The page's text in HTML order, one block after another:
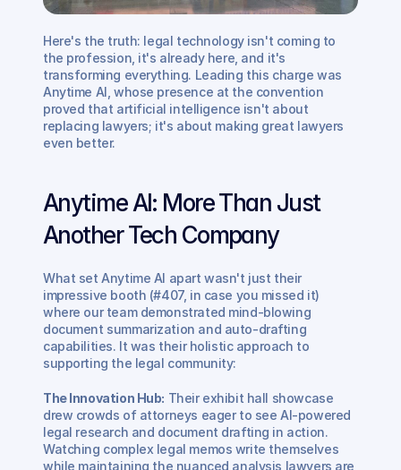
Here's the truth: legal technology isn't coming to
the profession, it's already here, and it's
transforming everything. Leading this charge was
Anytime AI, whose presence at the convention
proved that artificial intelligence isn't about
replacing lawyers; it's about making great lawyers
even better.
Anytime AI: More Than Just
Another Tech Company
What set Anytime AI apart wasn't just their
impressive booth (#407, in case you missed it)
where our team demonstrated mind-blowing
document summarization and auto-drafting
capabilities. It was their holistic approach to
supporting the legal community:
The Innovation Hub: Their exhibit hall showcase
drew crowds of attorneys eager to see AI-powered
legal research and document drafting in action.
Watching complex legal memos write themselves
while maintaining the nuanced analysis lawyers are